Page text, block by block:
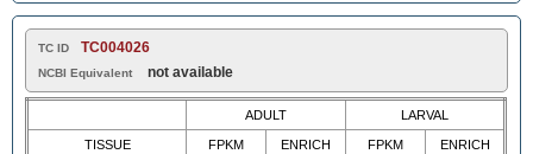
TC ID TC004026
NCBI Equivalent not available
ADULT LARVAL
TISSUE FPKM ENRICH FPKM ENRICH